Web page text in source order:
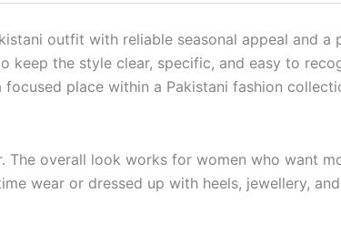
outfit with reliable seasonal appeal and a
the style clear, specific, and easy to
place within a Pakistani fashion
overall look works for women who want
wear or dressed up with heels, jewellery,